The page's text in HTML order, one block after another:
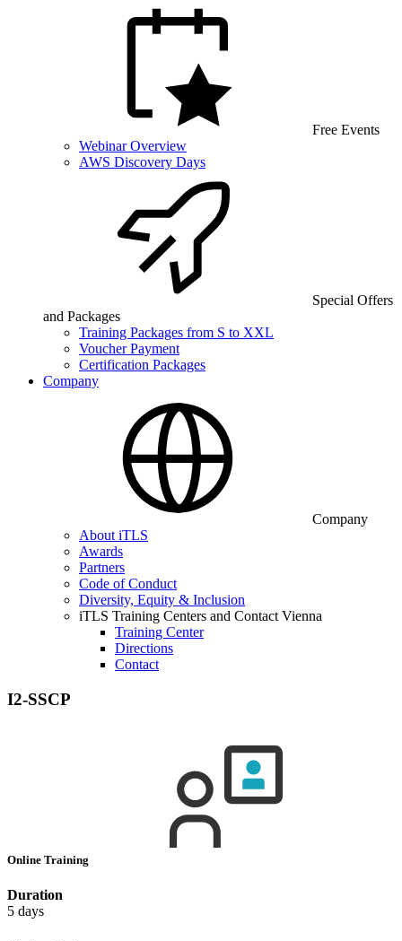
Free Events
Webinar Overview
AWS Discovery Days
Special Offers
and Packages
Training Packages from S to XXL
Voucher Payment
Certification Packages
Company
Company
About iTLS
Awards
Partners
Code of Conduct
Diversity, Equity & Inclusion
iTLS Training Centers and Contact Vienna
Training Center
Directions
Contact
I2-SSCP
Online Training
Duration
5 days